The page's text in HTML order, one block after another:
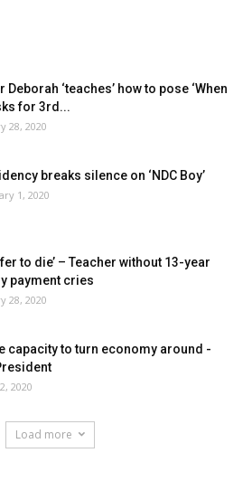
Deborah ‘teaches’ how to pose ‘When
for 3rd...
28, 2020
breaks silence on ‘NDC Boy’
1, 2020
to die’ – Teacher without 13-year
payment cries
28, 2020
capacity to turn economy around -
2020
Load more